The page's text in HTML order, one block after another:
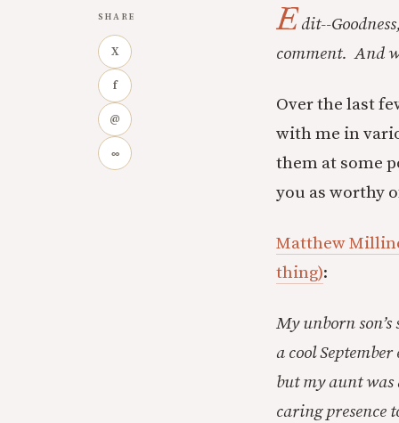
SHARE
X
f
@
∞
Edit--
comment. And
Over the last
with me in
them at some
you as worthy
Matthew
thing):
My unborn
a cool
but my aunt was
caring presence